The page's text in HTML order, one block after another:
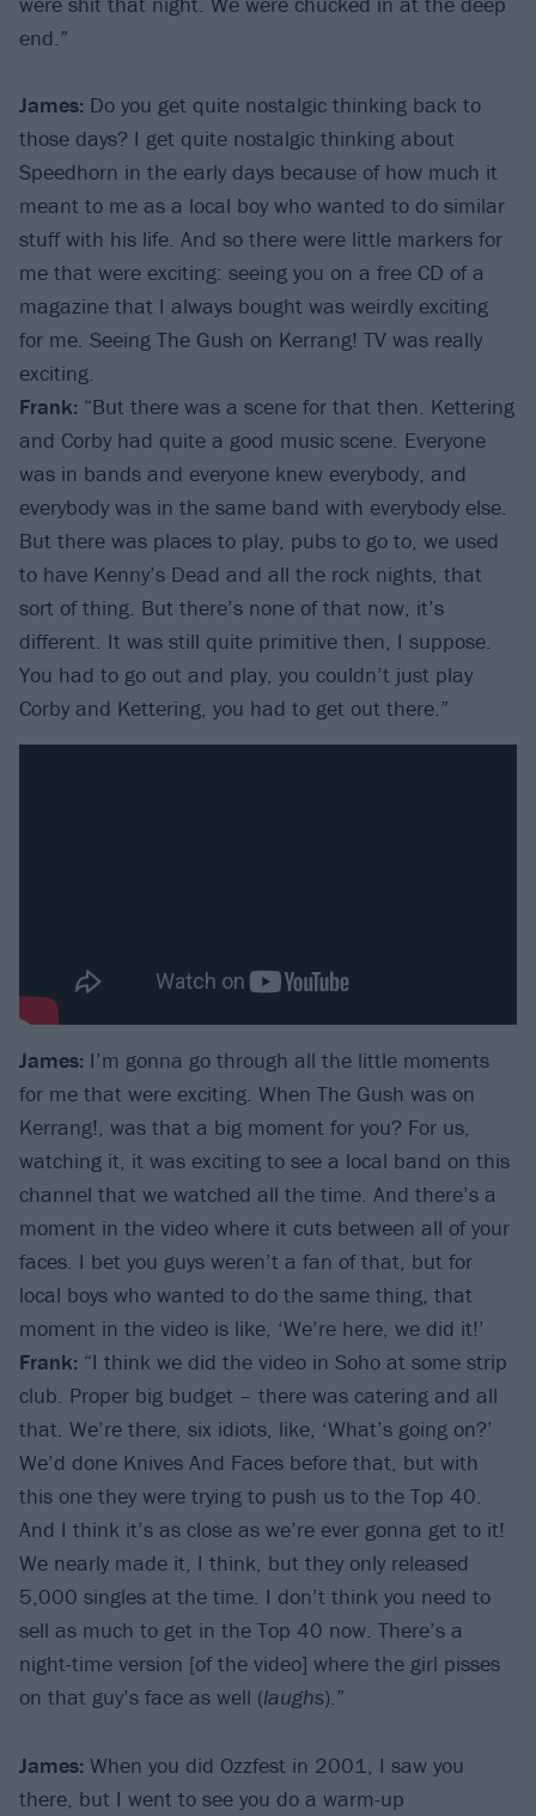
end.”
James: Do you get quite nostalgic thinking back to
those days? I get quite nostalgic thinking about
Speedhorn in the early days because of how much it
meant to me as a local boy who wanted to do similar
stuff with his life. And so there were little markers for
me that were exciting: seeing you on a free CD of a
magazine that I always bought was weirdly exciting
for me. Seeing The Gush on Kerrang! TV was really
exciting.
Frank: “But there was a scene for that then. Kettering
and Corby had quite a good music scene. Everyone
was in bands and everyone knew everybody, and
everybody was in the same band with everybody else.
But there was places to play, pubs to go to, we used
to have Kenny’s Dead and all the rock nights, that
sort of thing. But there’s none of that now, it’s
different. It was still quite primitive then, I suppose.
You had to go out and play, you couldn’t just play
Corby and Kettering, you had to get out there.”
James: I’m gonna go through all the little moments
for me that were exciting. When The Gush was on
Kerrang!, was that a big moment for you? For us,
watching it, it was exciting to see a local band on this
channel that we watched all the time. And there’s a
moment in the video where it cuts between all of your
faces. I bet you guys weren’t a fan of that, but for
local boys who wanted to do the same thing, that
moment in the video is like, ‘We’re here, we did it!’
Frank: “I think we did the video in Soho at some strip
club. Proper big budget – there was catering and all
that. We’re there, six idiots, like, ‘What’s going on?’
We’d done Knives And Faces before that, but with
this one they were trying to push us to the Top 40.
And I think it’s as close as we’re ever gonna get to it!
We nearly made it, I think, but they only released
5,000 singles at the time. I don’t think you need to
sell as much to get in the Top 40 now. There’s a
night-time version [of the video] where the girl pisses
on that guy’s face as well (laughs).”
James: When you did Ozzfest in 2001, I saw you
there, but I went to see you do a warm-up